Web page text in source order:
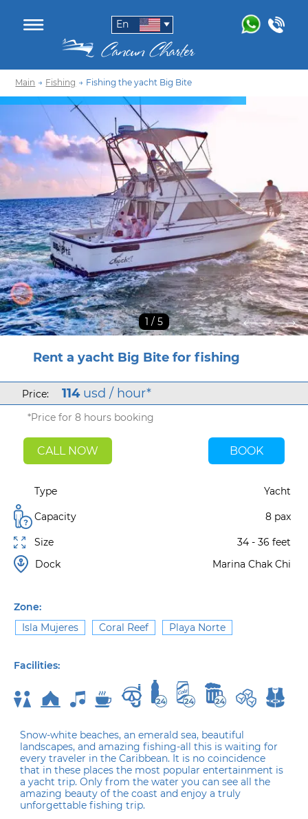
En
Main → Fishing → Fishing the yacht Big Bite
1 / 5
Rent a yacht Big Bite for fishing
Price: 114usd / hour*
*Price for 8 hours booking
CALL NOW BOOK
Type Yacht
Capacity 8 pax
Size
34 - 36 feet
Dock
Marina Chak Chi
Zone:
Isla Mujeres
Coral Reef Playa Norte
Facilities:
Snow-white beaches, an emerald sea, beautiful
landscapes, and amazing fishing-all this is waiting for
every traveler in the Caribbean. It is no coincidence
that in these places the most popular entertainment is
a yacht trip. Only from the water you can see all the
amazing beauty of the coast and enjoy a truly
unforgettable fishing trip.